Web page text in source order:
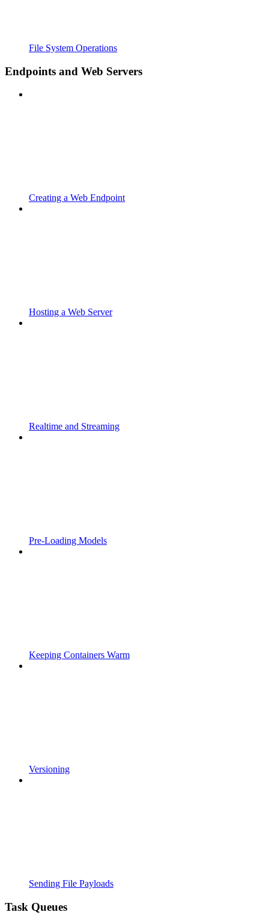
File System Operations
Endpoints and Web Servers
Creating a Web Endpoint
Hosting a Web Server
Realtime and Streaming
Pre-Loading Models
Keeping Containers Warm
Versioning
Sending File Payloads
Task Queues